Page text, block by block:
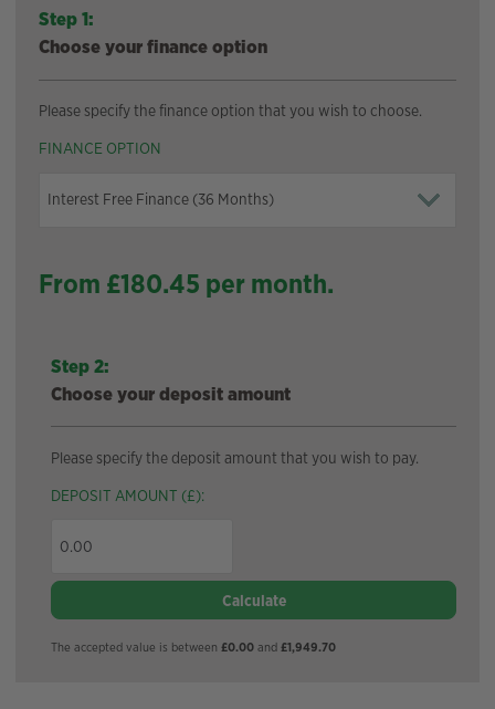
Step 1:
Choose your finance option
Please specify the finance option that you wish to choose.
FINANCE OPTION
From £180.45 per month.
Step 2:
Choose your deposit amount
Please specify the deposit amount that you wish to pay.
DEPOSIT AMOUNT (£):
Calculate
The accepted value is between£0.00 and£1,949.70